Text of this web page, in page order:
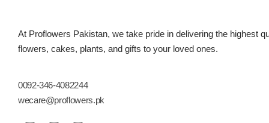
At Proflowers Pakistan, we take pride in delivering the highest
flowers, cakes, plants, and gifts to your loved ones.
0092-346-4082244
wecare@proflowers.pk